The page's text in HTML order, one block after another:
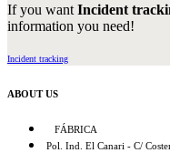
If you want Incident
information you need!
Incident tracking
ABOUT US
FÁBRICA
Pol. Ind. El Canari - C/